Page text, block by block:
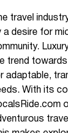
travel
a desire for
trend
adaptable,
With its